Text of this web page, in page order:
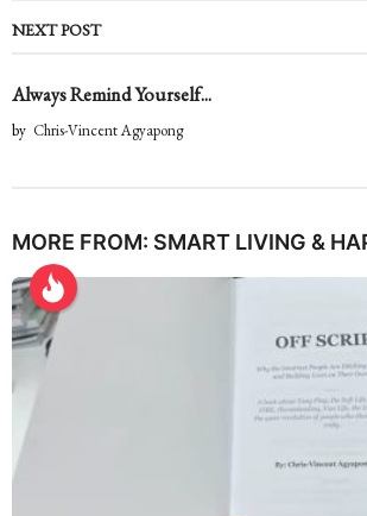
NEXT POST
Always Remind Yourself...
by Chris-Vincent Agyapong
MORE FROM: SMART LIVING &